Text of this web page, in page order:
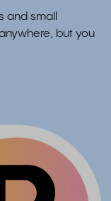
and small
but you